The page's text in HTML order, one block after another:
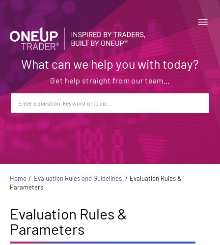
What can we help you with today?
Home Evaluation Rules and Guidelines
Evaluation Rules &
Parameters
Evaluation Rules &
Parameters